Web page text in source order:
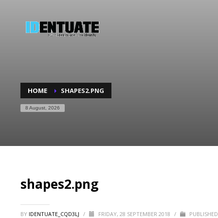
HOME SHAPES2.PNG
8 August, 2026
shapes2.png
BY IDENTUATE_CQD3LJ / FRIDAY, 28 SEPTEMBER 2018 /